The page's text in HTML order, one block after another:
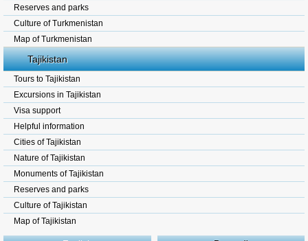
Reserves and parks
Culture of Turkmenistan
Map of Turkmenistan
Tajikistan
Tours to Tajikistan
Excursions in Tajikistan
Visa support
Helpful information
Cities of Tajikistan
Nature of Tajikistan
Monuments of Tajikistan
Reserves and parks
Culture of Tajikistan
Map of Tajikistan